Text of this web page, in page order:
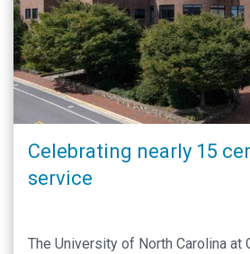
Celebrating nearly 15
service
The University of North Carolina at